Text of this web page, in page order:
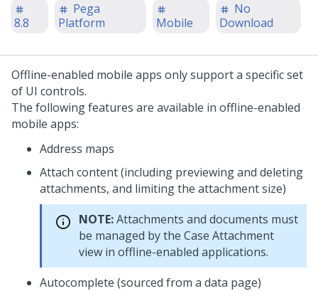
8.8
Pega
Platform
Mobile
No
Download
Offline-enabled mobile apps only support a specific set
of UI controls.
The following features are available in offline-enabled
mobile apps:
Address maps
Attach content (including previewing and deleting
attachments, and limiting the attachment size)
NOTE:Attachments and documents must
be managed by the Case Attachment
view in offline-enabled applications.
Autocomplete (sourced from a data page)